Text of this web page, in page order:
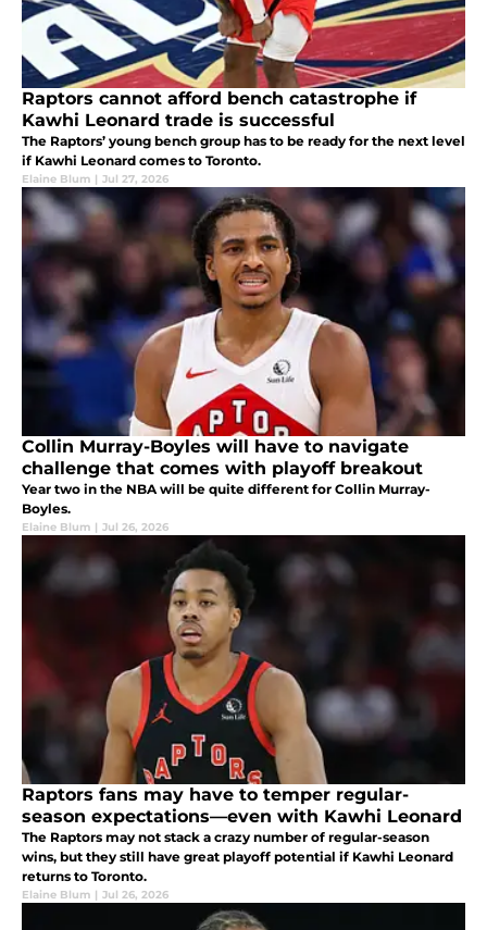
Raptors cannot afford bench catastrophe if
Kawhi Leonard trade is successful
The Raptors’ young bench group has to be ready for the next level
if Kawhi Leonard comes to Toronto.
Elaine Blum | Jul 27, 2026
Collin Murray-Boyles will have to navigate
challenge that comes with playoff breakout
Year two in the NBA will be quite different for Collin Murray-
Boyles.
Elaine Blum | Jul 26, 2026
Raptors fans may have to temper regular-
season expectations—even with Kawhi Leonard
The Raptors may not stack a crazy number of regular-season
wins, but they still have great playoff potential if Kawhi Leonard
returns to Toronto.
Elaine Blum | Jul 26, 2026